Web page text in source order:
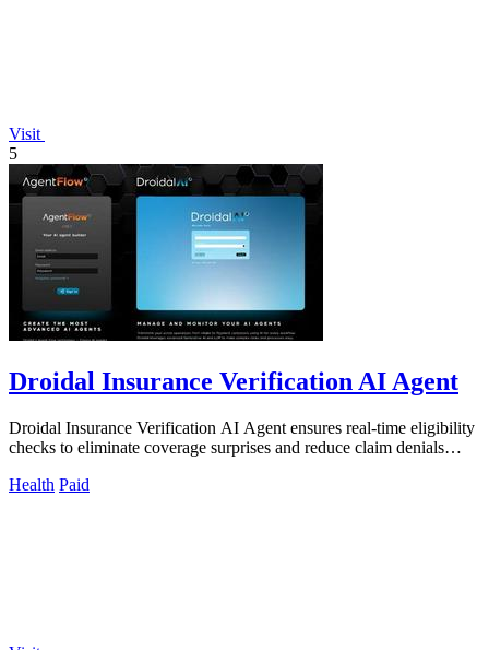
Visit
5
Droidal Insurance Verification AI Agent
Droidal Insurance Verification AI Agent ensures real-time eligibility
checks to eliminate coverage surprises and reduce claim denials
Health Paid